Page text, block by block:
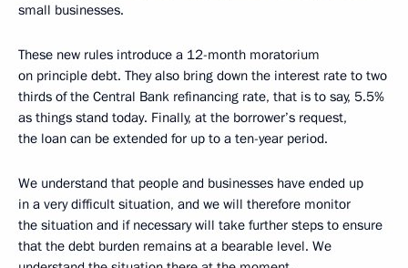
small businesses.
These new rules introduce a 12-month moratorium
on principle debt. They also bring down the interest rate to two
thirds of the Central Bank refinancing rate, that is to say, 5.5%
as things stand today. Finally, at the borrower’s request,
the loan can be extended for up to a ten-year period.
We understand that people and businesses have ended up
in a very difficult situation, and we will therefore monitor
the situation and if necessary will take further steps to ensure
that the debt burden remains at a bearable level. We